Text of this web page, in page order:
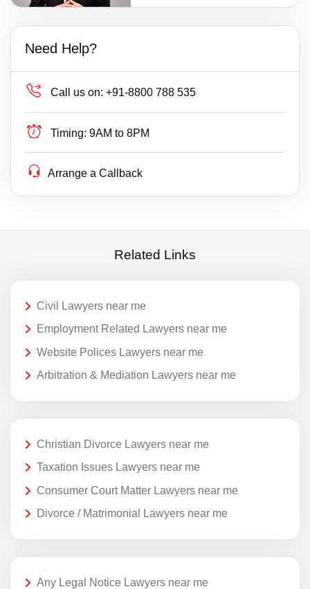
Need Help?
Call us on: +91-8800 788 535
Timing: 9AM to 8PM
Arrange a Callback
Related Links
Civil Lawyers near me
Employment Related Lawyers near me
Website Polices Lawyers near me
Arbitration & Mediation Lawyers near me
Christian Divorce Lawyers near me
Taxation Issues Lawyers near me
Consumer Court Matter Lawyers near me
Divorce / Matrimonial Lawyers near me
Any Legal Notice Lawyers near me